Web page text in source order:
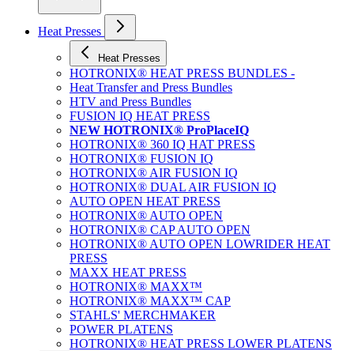
Heat Presses
Heat Presses
HOTRONIX® HEAT PRESS BUNDLES -
Heat Transfer and Press Bundles
HTV and Press Bundles
FUSION IQ HEAT PRESS
NEW HOTRONIX® ProPlaceIQ
HOTRONIX® 360 IQ HAT PRESS
HOTRONIX® FUSION IQ
HOTRONIX® AIR FUSION IQ
HOTRONIX® DUAL AIR FUSION IQ
AUTO OPEN HEAT PRESS
HOTRONIX® AUTO OPEN
HOTRONIX® CAP AUTO OPEN
HOTRONIX® AUTO OPEN LOWRIDER HEAT
PRESS
MAXX HEAT PRESS
HOTRONIX® MAXX™
HOTRONIX® MAXX™ CAP
STAHLS' MERCHMAKER
POWER PLATENS
HOTRONIX® HEAT PRESS LOWER PLATENS